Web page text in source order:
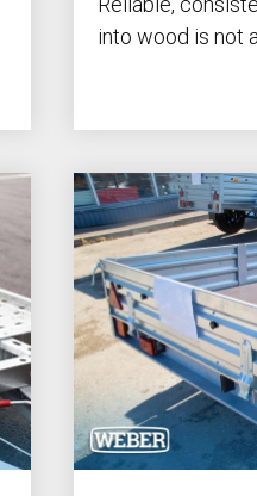
into wood is not